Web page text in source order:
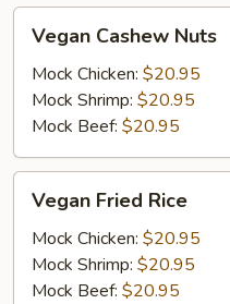
Cashew
Nuts
Vegan Cashew Nuts
Mock Chicken: $20.95
Mock Shrimp: $20.95
Mock Beef: $20.95
Fried
Rice
Vegan Fried Rice
Mock Chicken: $20.95
Mock Shrimp: $20.95
Mock Beef: $20.95